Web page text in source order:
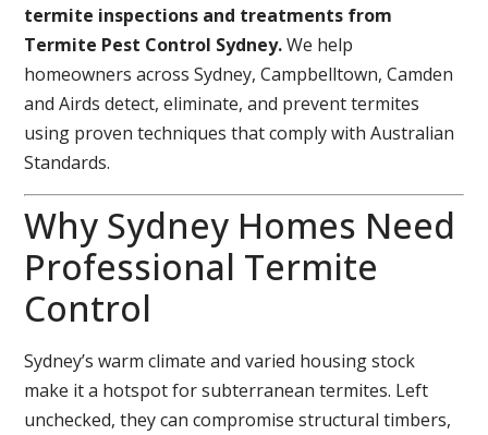
termite inspections and treatments from
Termite Pest Control Sydney.We help
homeowners across Sydney, Campbelltown, Camden
and Airds detect, eliminate, and prevent termites
using proven techniques that comply with Australian
Standards.
Why Sydney Homes Need
Professional Termite
Control
Sydney’s warm climate and varied housing stock
make it a hotspot for subterranean termites. Left
unchecked, they can compromise structural timbers,